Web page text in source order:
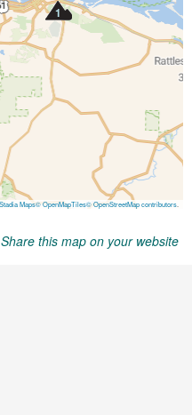
Share this map on your website